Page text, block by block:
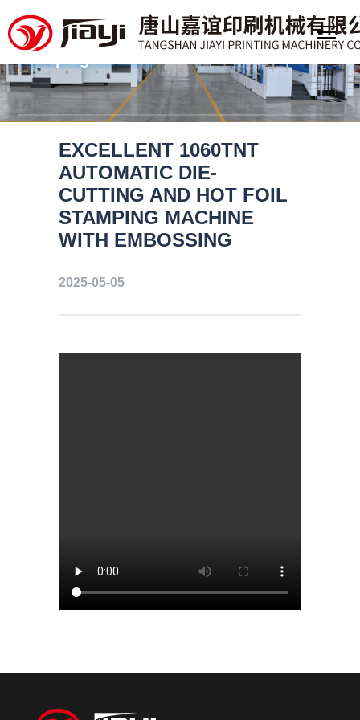
Professional manufacturer of
large format deep embossing foil
EXCELLENT 1060TNT
AUTOMATIC DIE-
CUTTING AND HOT FOIL
STAMPING MACHINE
WITH EMBOSSING
2025-05-05